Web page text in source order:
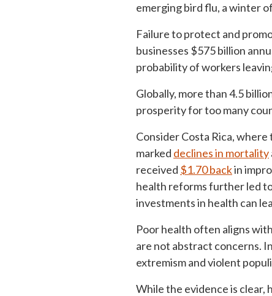
emerging bird flu, a winter
Failure to protect and
businesses $575 billion
probability of workers
Globally, more than 4.5
prosperity for too many
Consider Costa Rica,
marked declines in mortality
received $1.70 backin
health reforms further led
investments in health can
Poor health often aligns
are not abstract concerns.
extremism and violent
While the evidence is clear,